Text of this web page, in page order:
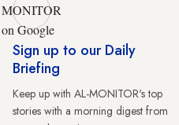
MONITOR
on Google
Sign up to our Daily
Briefing
Keep up with AL-MONITOR's top
stories with a morning digest from